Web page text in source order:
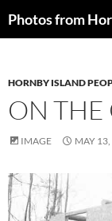
toPhotos from
HORNBY ISLAND
ON THE
IMAGE MAY